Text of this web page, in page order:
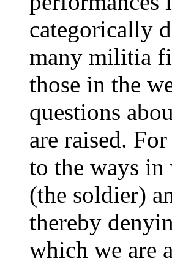
categorically
many militia
those in the
questions
are raised.
to the ways
(the soldier)
thereby
which we are